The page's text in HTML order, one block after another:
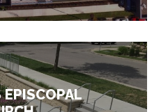
EPISCOPAL